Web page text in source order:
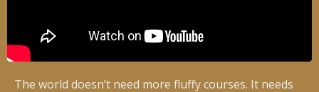
The world doesn’t need more fluffy courses. It needs